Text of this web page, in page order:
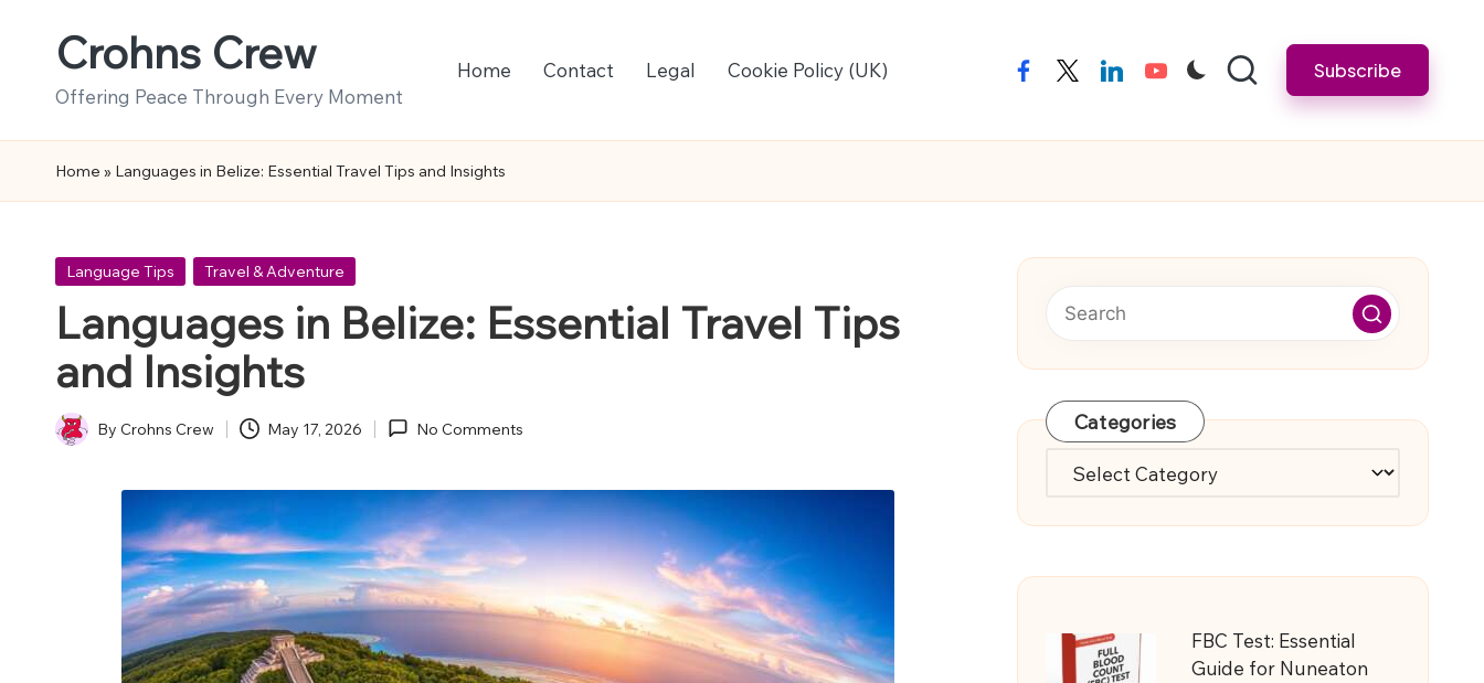
Crohns Crew
Offering Peace Through Every Moment
Home Contact Legal Cookie Policy (UK) facebooktwitterlinkedinyoutube Subscribe
Home » Languages in Belize: Essential Travel Tips and Insights
Posted
Language Tips Travel & Adventure
Languages in Belize: Essential Travel Tips
and Insights
Posted
By Crohns Crew May 17, 2026 No Comments Categories
Categories
FBC Test: Essential
Guide for Nuneaton